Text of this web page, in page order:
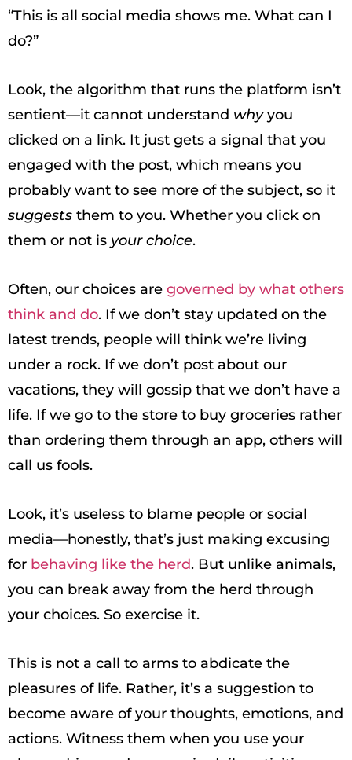
“This is all social media shows me. What can I
do?”
Look, the algorithm that runs the platform isn’t
sentient—it cannot understand whyyou
clicked on a link. It just gets a signal that you
engaged with the post, which means you
probably want to see more of the subject, so it
suggests them to you. Whether you click on
them or not is your choice.
Often, our choices are governed by what others
think and do. If we don’t stay updated on the
latest trends, people will think we’re living
under a rock. If we don’t post about our
vacations, they will gossip that we don’t have a
life. If we go to the store to buy groceries rather
than ordering them through an app, others will
call us fools.
Look, it’s useless to blame people or social
media—honestly, that’s just making excusing
for behaving like the herd. But unlike animals,
you can break away from the herd through
your choices. So exercise it.
This is not a call to arms to abdicate the
pleasures of life. Rather, it’s a suggestion to
become aware of your thoughts, emotions, and
actions. Witness them when you use your